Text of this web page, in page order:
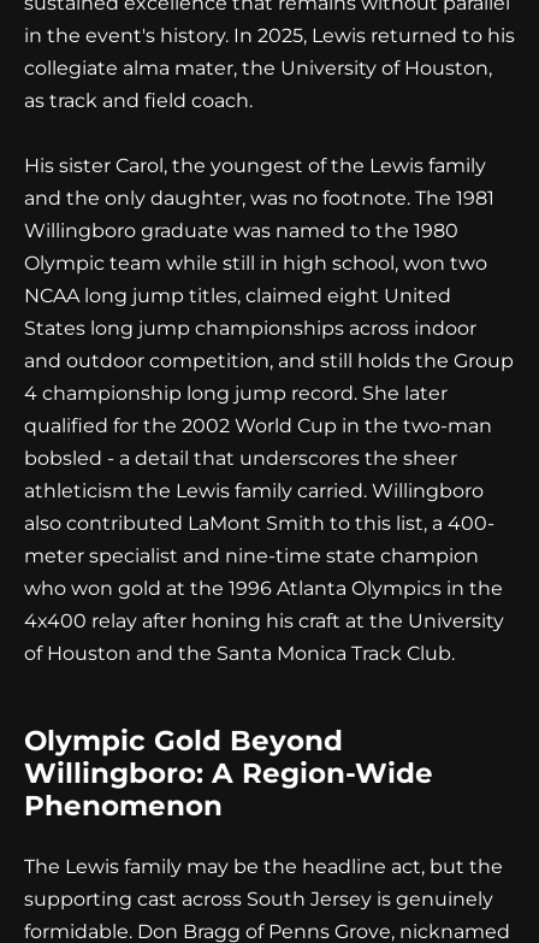
in the event's history. In 2025, Lewis returned to his
collegiate alma mater, the University of Houston,
as track and field coach.
His sister Carol, the youngest of the Lewis family
and the only daughter, was no footnote. The 1981
Willingboro graduate was named to the 1980
Olympic team while still in high school, won two
NCAA long jump titles, claimed eight United
States long jump championships across indoor
and outdoor competition, and still holds the Group
4 championship long jump record. She later
qualified for the 2002 World Cup in the two-man
bobsled - a detail that underscores the sheer
athleticism the Lewis family carried. Willingboro
also contributed LaMont Smith to this list, a 400-
meter specialist and nine-time state champion
who won gold at the 1996 Atlanta Olympics in the
4x400 relay after honing his craft at the University
of Houston and the Santa Monica Track Club.
Olympic Gold Beyond
Willingboro: A Region-Wide
Phenomenon
The Lewis family may be the headline act, but the
supporting cast across South Jersey is genuinely
formidable. Don Bragg of Penns Grove, nicknamed